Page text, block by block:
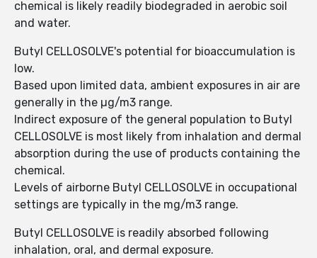
chemical is likely readily biodegraded in aerobic soil
and water.
Butyl CELLOSOLVE's potential for bioaccumulation is
low.
Based upon limited data, ambient exposures in air are
generally in the µg/m3 range.
Indirect exposure of the general population to Butyl
CELLOSOLVE is most likely from inhalation and dermal
absorption during the use of products containing the
chemical.
Levels of airborne Butyl CELLOSOLVE in occupational
settings are typically in the mg/m3 range.
Butyl CELLOSOLVE is readily absorbed following
inhalation, oral, and dermal exposure.